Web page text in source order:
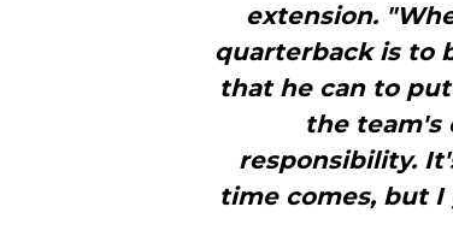
extension.
quarterback is to
that he can to
the team's
responsibility.
time comes, but I